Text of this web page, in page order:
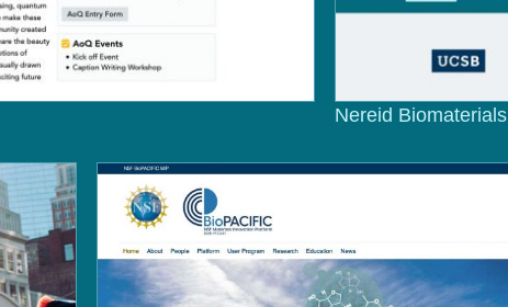
Nereid Biomaterials